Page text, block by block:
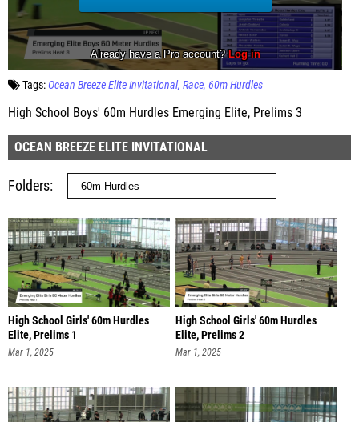
Tags:Ocean Breeze Elite Invitational Race 60m Hurdles
High School Boys' 60m Hurdles Emerging Elite, Prelims 3
OCEAN BREEZE ELITE INVITATIONAL
Folders
High School Girls' 60m Hurdles
Elite, Prelims 1
Mar 1, 2025
High School Girls' 60m Hurdles
Elite, Prelims 2
Mar 1, 2025